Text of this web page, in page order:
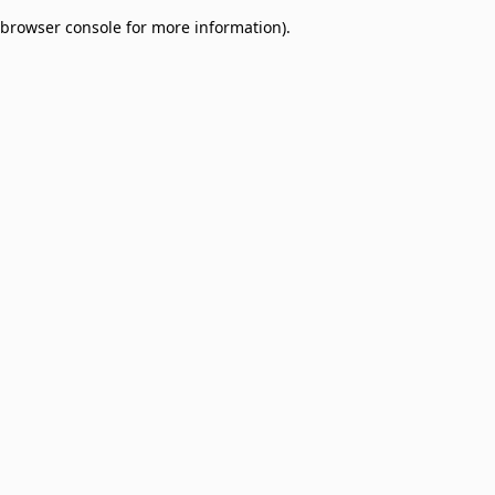
browser console for more information).